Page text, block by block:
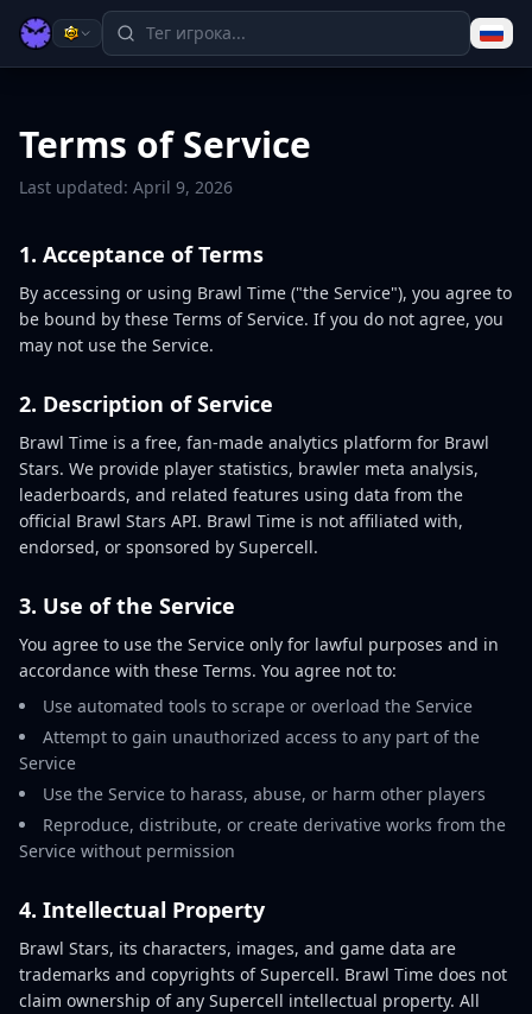
Terms of Service
Last updated: April 9, 2026
1. Acceptance of Terms
By accessing or using Brawl Time ("the Service"), you agree to
be bound by these Terms of Service. If you do not agree, you
may not use the Service.
2. Description of Service
Brawl Time is a free, fan-made analytics platform for Brawl
Stars. We provide player statistics, brawler meta analysis,
leaderboards, and related features using data from the
official Brawl Stars API. Brawl Time is not affiliated with,
endorsed, or sponsored by Supercell.
3. Use of the Service
You agree to use the Service only for lawful purposes and in
accordance with these Terms. You agree not to:
Use automated tools to scrape or overload the Service
Attempt to gain unauthorized access to any part of the
Service
Use the Service to harass, abuse, or harm other players
Reproduce, distribute, or create derivative works from the
Service without permission
4. Intellectual Property
Brawl Stars, its characters, images, and game data are
trademarks and copyrights of Supercell. Brawl Time does not
claim ownership of any Supercell intellectual property. All